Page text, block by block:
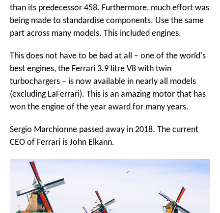
than its predecessor 458. Furthermore, much effort was
being made to standardise components. Use the same
part across many models. This included engines.
This does not have to be bad at all – one of the world's
best engines, the Ferrari 3.9 litre V8 with twin
turbochargers – is now available in nearly all models
(excluding LaFerrari). This is an amazing motor that has
won the engine of the year award for many years.
Sergio Marchionne passed away in 2018. The current
CEO of Ferrari is John Elkann.